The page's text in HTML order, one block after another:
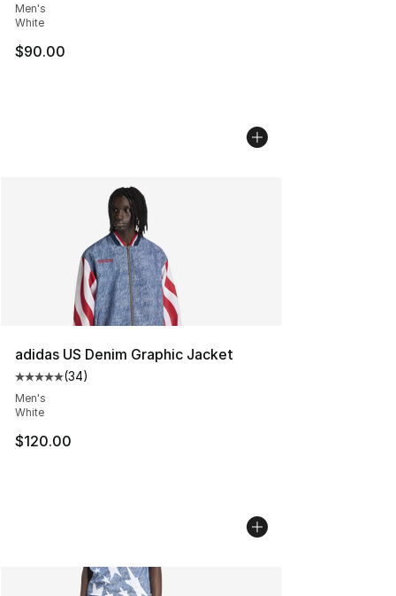
Men's
White
$90.00
adidas US Denim Graphic Jacket
Average customer rating - [5 out of 5 stars], 34 reviews
(34)
Men's
White
$120.00